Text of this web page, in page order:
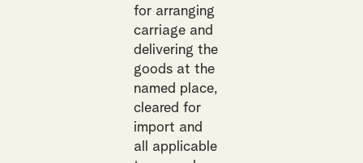
for arranging
carriage and
delivering the
goods at the
named place,
cleared for
import and
all applicable